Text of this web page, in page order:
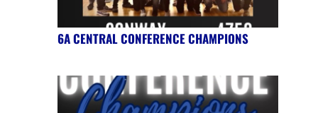
6A CENTRAL CONFERENCE CHAMPIONS